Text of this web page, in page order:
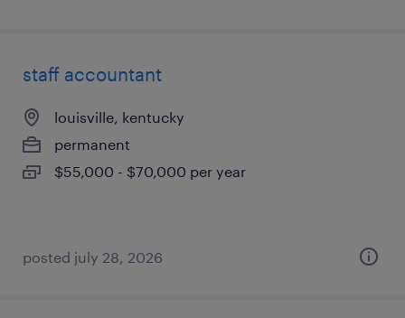
staff accountant
louisville, kentucky
permanent
$55,000 - $70,000 per year
posted july 28, 2026